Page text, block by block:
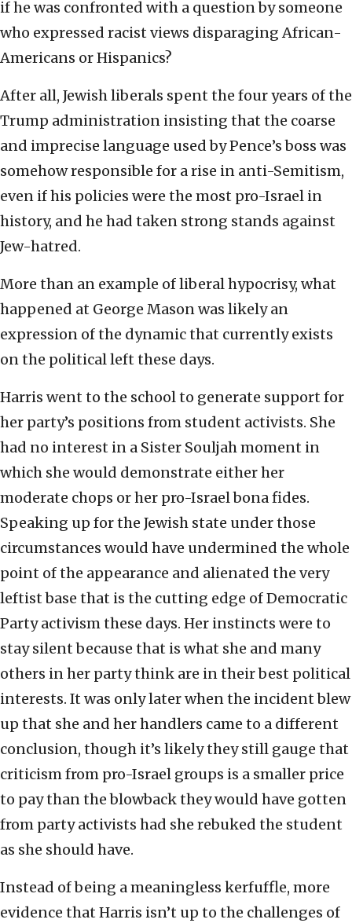
if he was confronted with a question by someone
who expressed racist views disparaging African-
Americans or Hispanics?
After all, Jewish liberals spent the four years of the
Trump administration insisting that the coarse
and imprecise language used by Pence’s boss was
somehow responsible for a rise in anti-Semitism,
even if his policies were the most pro-Israel in
history, and he had taken strong stands against
Jew-hatred.
More than an example of liberal hypocrisy, what
happened at George Mason was likely an
expression of the dynamic that currently exists
on the political left these days.
Harris went to the school to generate support for
her party’s positions from student activists. She
had no interest in a Sister Souljah moment in
which she would demonstrate either her
moderate chops or her pro-Israel bona fides.
Speaking up for the Jewish state under those
circumstances would have undermined the whole
point of the appearance and alienated the very
leftist base that is the cutting edge of Democratic
Party activism these days. Her instincts were to
stay silent because that is what she and many
others in her party think are in their best political
interests. It was only later when the incident blew
up that she and her handlers came to a different
conclusion, though it’s likely they still gauge that
criticism from pro-Israel groups is a smaller price
to pay than the blowback they would have gotten
from party activists had she rebuked the student
as she should have.
Instead of being a meaningless kerfuffle, more
evidence that Harris isn’t up to the challenges of